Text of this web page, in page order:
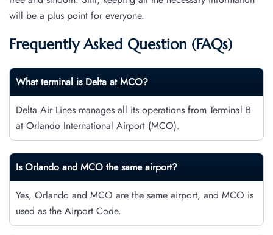
will be a plus point for everyone.
Frequently Asked Question (FAQs)
What terminal is Delta at MCO?
Delta Air Lines manages all its operations from Terminal B
at Orlando International Airport (MCO).
Is Orlando and MCO the same airport?
Yes, Orlando and MCO are the same airport, and MCO is
used as the Airport Code.